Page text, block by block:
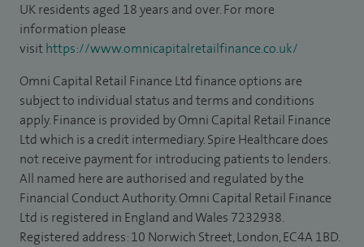
UK residents aged 18 years and over. For more
information please
visithttps://www.omnicapitalretailfinance.co.uk/
Omni Capital Retail Finance Ltd finance options are
subject to individual status and terms and conditions
apply. Finance is provided by Omni Capital Retail Finance
Ltd which is a credit intermediary. Spire Healthcare does
not receive payment for introducing patients to lenders.
All named here are authorised and regulated by the
Financial Conduct Authority. Omni Capital Retail Finance
Ltd is registered in England and Wales 7232938.
Registered address: 10 Norwich Street, London, EC4A 1BD.